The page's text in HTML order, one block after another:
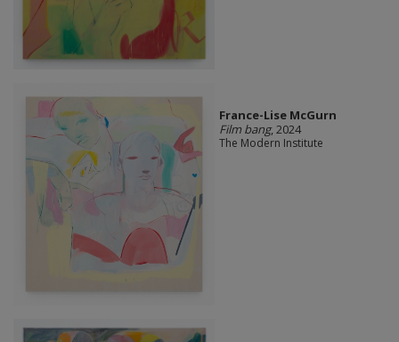
France-Lise McGurn
Film bang, 2024
The Modern Institute